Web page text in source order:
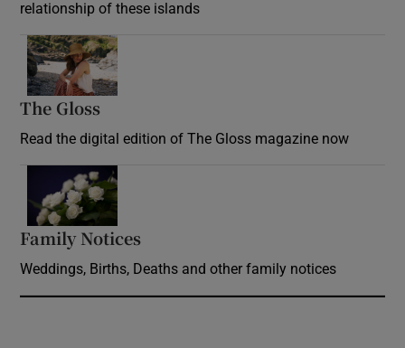
relationship of these islands
The Gloss
Read the digital edition of The Gloss magazine now
Family Notices
Weddings, Births, Deaths and other family notices